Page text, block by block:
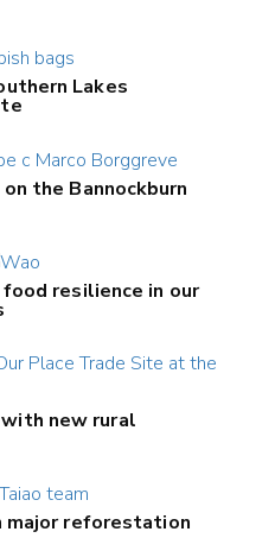
Lakes
the Bannockburn
resilience in our
new rural
reforestation